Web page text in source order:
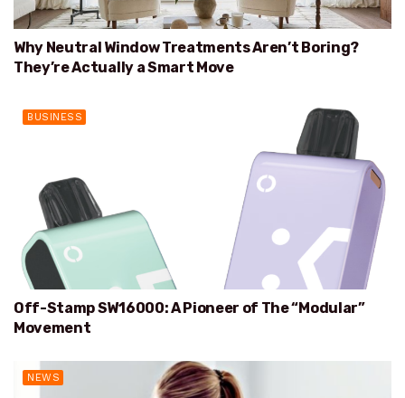
Why Neutral Window Treatments Aren’t Boring?
They’re Actually a Smart Move
BUSINESS
Off-Stamp SW16000: A Pioneer of The “Modular”
Movement
NEWS